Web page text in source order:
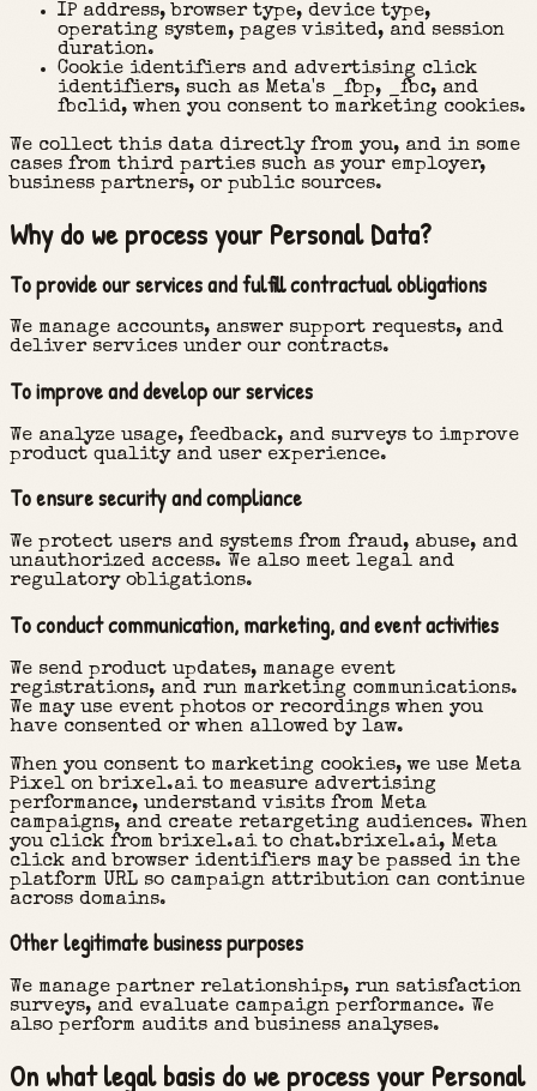
IP address, browser type, device type,
operating system, pages visited, and session
duration.
Cookie identifiers and advertising click
identifiers, such as Meta's _fbp, _fbc, and
fbclid, when you consent to marketing cookies.
We collect this data directly from you, and in some
cases from third parties such as your employer,
business partners, or public sources.
Why do we process your Personal Data?
To provide our services and fulfill contractual obligations
We manage accounts, answer support requests, and
deliver services under our contracts.
To improve and develop our services
We analyze usage, feedback, and surveys to improve
product quality and user experience.
To ensure security and compliance
We protect users and systems from fraud, abuse, and
unauthorized access. We also meet legal and
regulatory obligations.
To conduct communication, marketing, and event activities
We send product updates, manage event
registrations, and run marketing communications.
We may use event photos or recordings when you
have consented or when allowed by law.
When you consent to marketing cookies, we use Meta
Pixel on brixel.ai to measure advertising
performance, understand visits from Meta
campaigns, and create retargeting audiences. When
you click from brixel.ai to chat.brixel.ai, Meta
click and browser identifiers may be passed in the
platform URL so campaign attribution can continue
across domains.
Other legitimate business purposes
We manage partner relationships, run satisfaction
surveys, and evaluate campaign performance. We
also perform audits and business analyses.
On what legal basis do we process your Personal